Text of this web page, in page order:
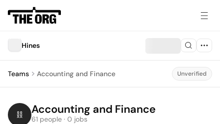
Hines
Teams Accounting and Finance Unverified
Accounting and Finance
61 people · 0 jobs